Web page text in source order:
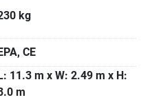
kg
EPA, CE
L: 11.3 m x W: 2.49 m x H:
m